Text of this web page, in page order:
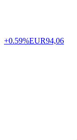
+0.59%EUR94,06